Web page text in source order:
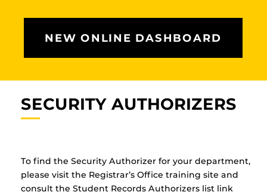
NEW ONLINE DASHBOARD
SECURITY AUTHORIZERS
To find the Security Authorizer for your department,
please visit the Registrar’s Office training site and
consult the Student Records Authorizers list link